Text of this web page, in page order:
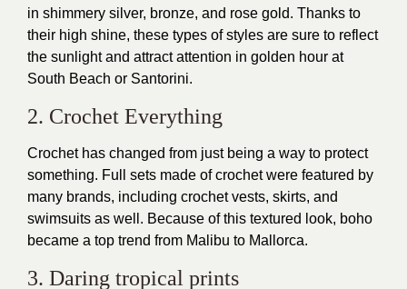
in shimmery silver, bronze, and rose gold. Thanks to
their high shine, these types of styles are sure to reflect
the sunlight and attract attention in golden hour at
South Beach or Santorini.
2. Crochet Everything
Crochet has changed from just being a way to protect
something. Full sets made of crochet were featured by
many brands, including crochet vests, skirts, and
swimsuits as well. Because of this textured look, boho
became a top trend from Malibu to Mallorca.
3. Daring tropical prints